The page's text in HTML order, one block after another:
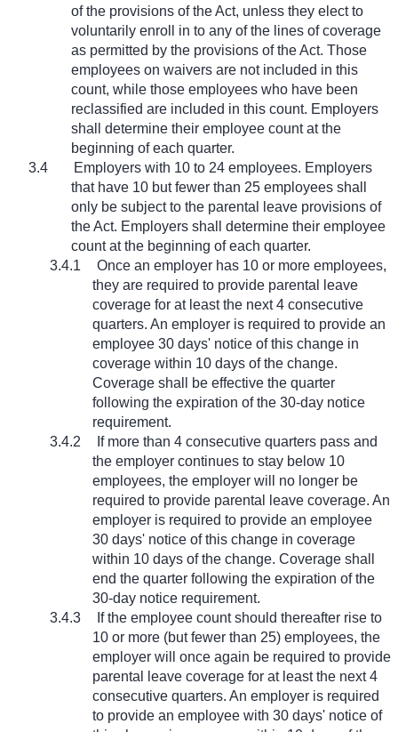
of the provisions of the Act, unless they elect to
voluntarily enroll in to any of the lines of coverage
as permitted by the provisions of the Act. Those
employees on waivers are not included in this
count, while those employees who have been
reclassified are included in this count. Employers
shall determine their employee count at the
beginning of each quarter.
3.4
Employers with 10 to 24 employees. Employers
that have 10 but fewer than 25 employees shall
only be subject to the parental leave provisions of
the Act. Employers shall determine their employee
count at the beginning of each quarter.
3.4.1
Once an employer has 10 or more employees,
they are required to provide parental leave
coverage for at least the next 4 consecutive
quarters. An employer is required to provide an
employee 30 days' notice of this change in
coverage within 10 days of the change.
Coverage shall be effective the quarter
following the expiration of the 30-day notice
requirement.
3.4.2
If more than 4 consecutive quarters pass and
the employer continues to stay below 10
employees, the employer will no longer be
required to provide parental leave coverage. An
employer is required to provide an employee
30 days' notice of this change in coverage
within 10 days of the change. Coverage shall
end the quarter following the expiration of the
30-day notice requirement.
3.4.3
If the employee count should thereafter rise to
10 or more (but fewer than 25) employees, the
employer will once again be required to provide
parental leave coverage for at least the next 4
consecutive quarters. An employer is required
to provide an employee with 30 days' notice of